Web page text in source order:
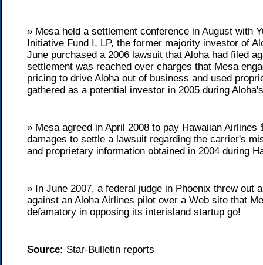
» Mesa held a settlement conference in August with
Initiative Fund I, LP, the former majority investor of
June purchased a 2006 lawsuit that Aloha had filed
settlement was reached over charges that Mesa
pricing to drive Aloha out of business and used
gathered as a potential investor in 2005 during
» Mesa agreed in April 2008 to pay Hawaiian Airlines
damages to settle a lawsuit regarding the carrier's
and proprietary information obtained in 2004 during
» In June 2007, a federal judge in Phoenix threw out
against an Aloha Airlines pilot over a Web site that
defamatory in opposing its interisland startup go!
Source: Star-Bulletin reports